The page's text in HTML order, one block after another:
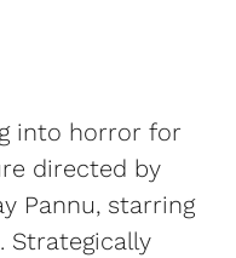
into horror for
directed by
Pannu, starring
Strategically